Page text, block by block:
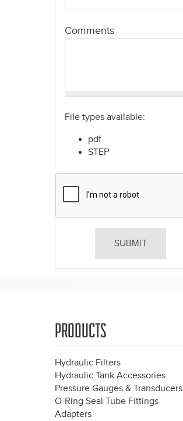
Comments
File types available:
pdf
STEP
PRODUCTS
Hydraulic Filters
Hydraulic Tank Accessories
Pressure Gauges & Transducers
O-Ring Seal Tube Fittings
Adapters